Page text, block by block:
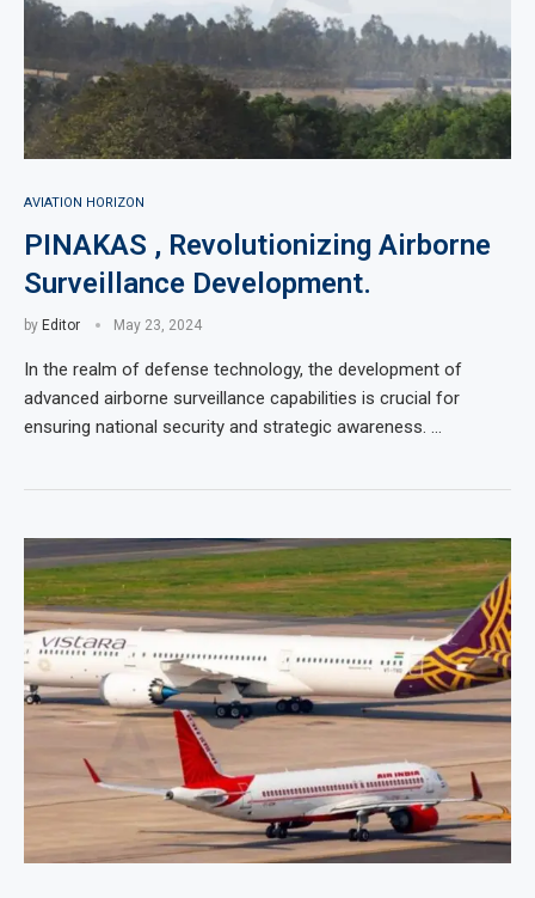
AVIATION HORIZON
PINAKAS , Revolutionizing Airborne
Surveillance Development.
by Editor May 23, 2024
In the realm of defense technology, the development of
advanced airborne surveillance capabilities is crucial for
ensuring national security and strategic awareness. …